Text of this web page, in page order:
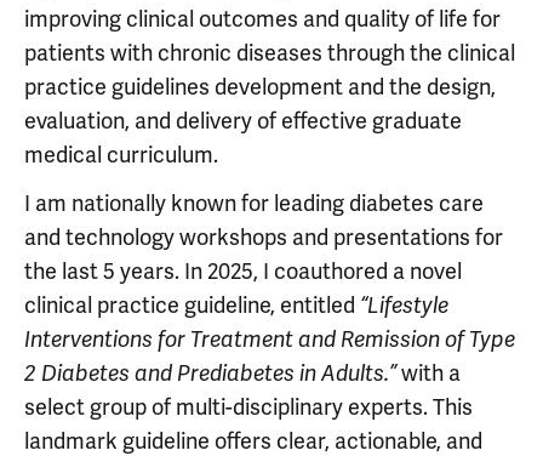
improving clinical outcomes and quality of life for
patients with chronic diseases through the clinical
practice guidelines development and the design,
evaluation, and delivery of effective graduate
medical curriculum.
I am nationally known for leading diabetes care
and technology workshops and presentations for
the last 5 years. In 2025, I coauthored a novel
clinical practice guideline, entitled “Lifestyle
Interventions for Treatment and Remission of Type
2 Diabetes and Prediabetes in Adults.”with a
select group of multi-disciplinary experts. This
landmark guideline offers clear, actionable, and